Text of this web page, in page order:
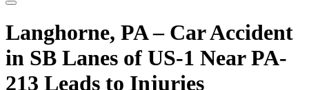
Langhorne, PA – Car Accident
in SB Lanes of US-1 Near PA-
213 Leads to Injuries